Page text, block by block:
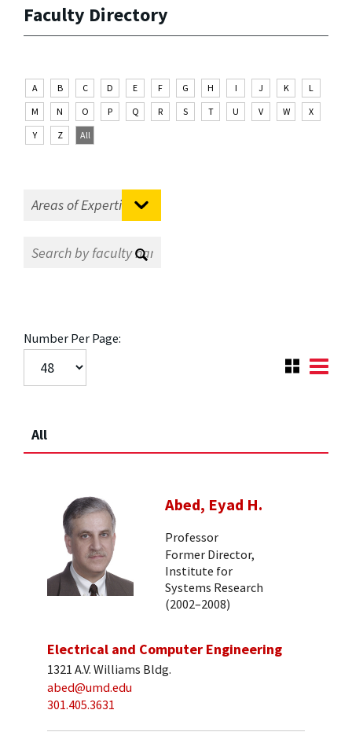
Faculty Directory
A B C D E F G H I J K
L
M
N O P Q R S T U V W
X
Y
Z All
Number Per Page:
All
Abed, Eyad H.
Professor
Former Director,
Institute for
Systems Research
(2002–2008)
Electrical and Computer Engineering
1321 A.V. Williams Bldg.
abed@umd.edu
301.405.3631